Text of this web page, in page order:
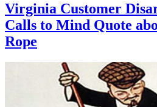
Virginia Customer
Calls to Mind Quote
Rope